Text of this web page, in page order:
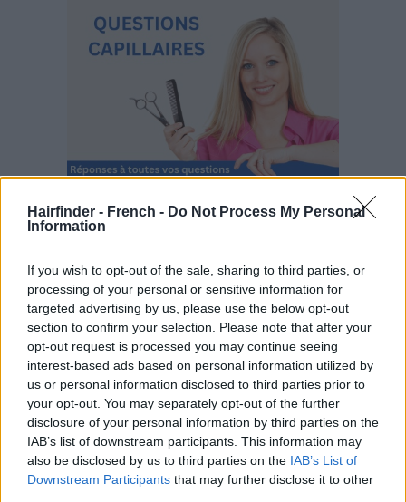
Hairfinder - French - Do Not Process My Personal
Information
If you wish to opt-out of the sale, sharing to third parties, or
processing of your personal or sensitive information for
targeted advertising by us, please use the below opt-out
section to confirm your selection. Please note that after your
opt-out request is processed you may continue seeing
interest-based ads based on personal information utilized by
us or personal information disclosed to third parties prior to
your opt-out. You may separately opt-out of the further
disclosure of your personal information by third parties on the
IAB’s list of downstream participants. This information may
also be disclosed by us to third parties on the IAB’s List of
Downstream Participants that may further disclose it to other